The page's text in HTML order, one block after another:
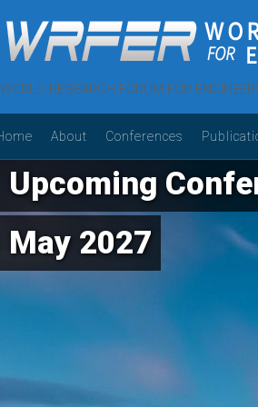
WORLD RESEARCH FORUM FOR
About Conferences
Upcoming
May 2027